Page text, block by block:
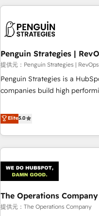
projects including custom API
operations A little about us: • Boutique 'Elite' team of 12 •
Data Hub and CMS • ISO/IEC
and ISO 42001:2023 certified
• GuardHub: our AI
42001 Ready for the next step? Click the 👈 '𝗖𝗼𝗻𝘁𝗮𝗰𝘁
Penguin Strategies |
提供元：Penguin Strategies |
Penguin Strategies is a
companies build high
and global SaaS or
enterprises and fast growing
Rapyd, Fiverr, XM Cyber,
Design Automation and Uptive. 📊 RevOps &
architecture 🔗 CRM
AI workflows & enrichment 📘
company-wide adoption We create HubSpot environments
that teams use with
on for scalable revenue insights.
Elite5.0
The Operations Company
提供元：The Operations Company